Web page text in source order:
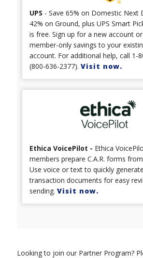
UPS - Save 65% on Domestic Next
42% on Ground, plus UPS Smart
is free. Sign up for a new account
member-only savings to your
account. For additional help, call 1-
(800-636-2377). Visit now.
Ethica VoicePilot - Ethica
members prepare C.A.R. forms
Use voice or text to quickly
transaction documents for easy
sending. Visit now.
Looking to join our Partner Program?